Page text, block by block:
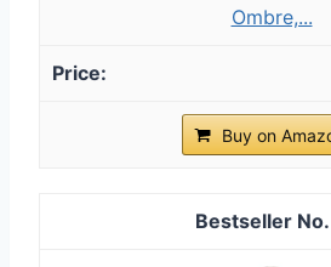
Ombre,...
Buy on